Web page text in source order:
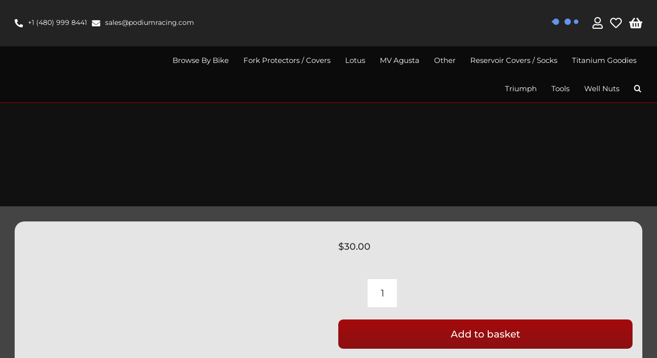
content+1 (480) 999 8441 sales@podiumracing.com
Browse By Bike Fork Protectors / Covers Lotus MV Agusta Other Reservoir Covers / Socks Titanium Goodies
Triumph Tools Well Nuts
$30.00
DUCATI
SPROCKET
Add to basket